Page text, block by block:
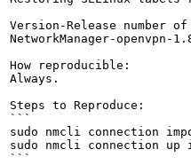
Version-Release number
NetworkManager-openvpn-
How reproducible:
Always.
Steps to Reproduce:
```
sudo nmcli connection
sudo nmcli connection
```